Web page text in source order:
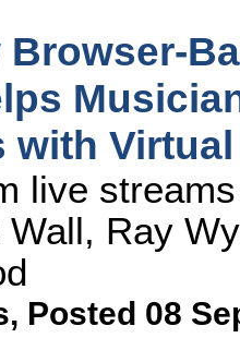
Browser-
with
live
Ray
, Posted 08